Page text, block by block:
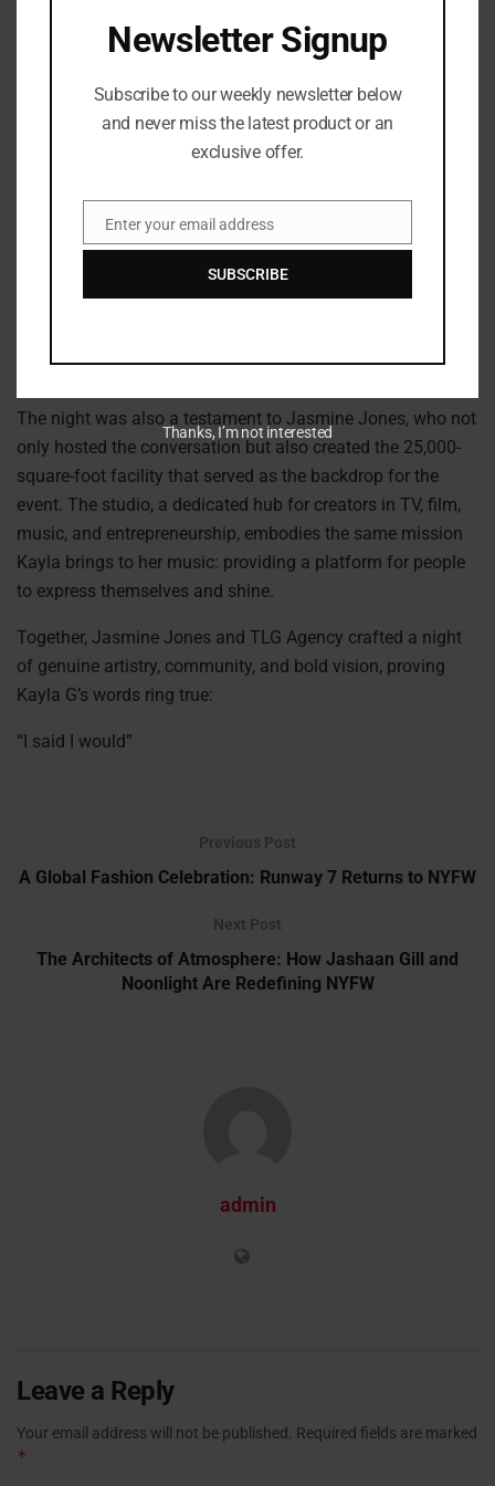
That raw honesty and bold energy resonated with every
The night was also a testament to Jasmine Jones, who not
only hosted the conversation but also created the 25,000-
square-foot facility that served as the backdrop for the
event. The studio, a dedicated hub for creators in TV, film,
music, and entrepreneurship, embodies the same mission
Kayla brings to her music: providing a platform for people
to express themselves and shine.
Together, Jasmine Jones and TLG Agency crafted a night
of genuine artistry, community, and bold vision, proving
Kayla G’s words ring true:
“I said I would”
Previous Post
A Global Fashion Celebration: Runway 7 Returns to NYFW
Next Post
The Architects of Atmosphere: How Jashaan Gill and
Noonlight Are Redefining NYFW
admin
Leave a Reply
Your email address will not be published. Required fields are marked
*
Newsletter Signup
Subscribe to our weekly newsletter below
and never miss the latest product or an
exclusive offer.
EmailEnter your email address
SUBSCRIBE
Thanks, I’m not interested